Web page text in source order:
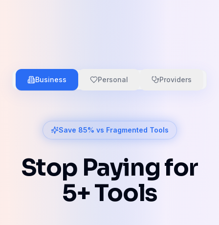
Business Personal Providers
Save 85% vs Fragmented Tools
Stop Paying for
5+ Tools